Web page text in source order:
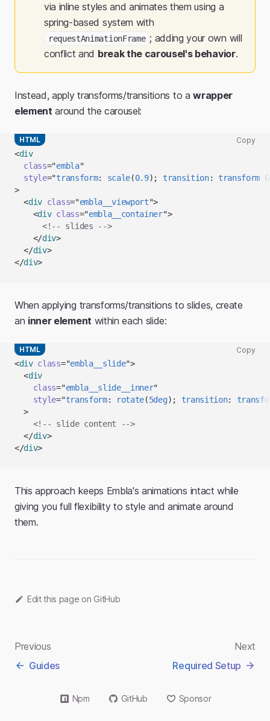
via inline styles and animates them using a
spring-based system with
requestAnimationFrame ; adding your own will
conflict and break the carousel's behavior.
Instead, apply transforms/transitions to awrapper
element around the carousel:
HTML
Copy
to
Copy
<div
class="embla"
style="transform: scale(0.9) ; transition: transform
>
<div class="embla__viewport">
<div class="embla__container">
<!-- slides -->
</div>
</div>
</div>
When applying transforms/transitions to slides, create
an inner element within each slide:
HTML
Copy
Copy
<div class="embla__slide">
<div
class="embla__slide__inner"
style="transform: rotate(5deg) ; transition:
>
<!-- slide content -->
</div>
</div>
This approach keeps Embla's animations intact while
giving you full flexibility to style and animate around
them.
Edit this page on GitHub
Previous
Guides
Next
Required Setup
Npm GitHub Sponsor